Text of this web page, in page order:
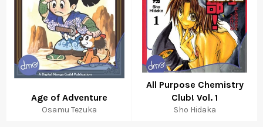
Age of Adventure
Osamu Tezuka
All Purpose Chemistry
Club! Vol. 1
Sho Hidaka